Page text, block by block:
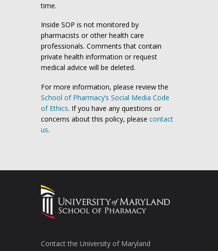
time.
Inside SOP is not monitored by
pharmacists or other health care
professionals. Comments that contain
private health information or request
medical advice will be deleted.
For more information, please review the
School of Pharmacy’s Social Media Code
of Ethics. If you have any questions or
concerns about this policy, please contact
us.
Contact the University of Maryland